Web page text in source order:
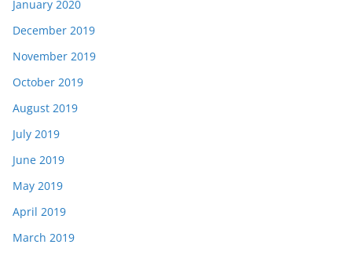
January 2020
December 2019
November 2019
October 2019
August 2019
July 2019
June 2019
May 2019
April 2019
March 2019